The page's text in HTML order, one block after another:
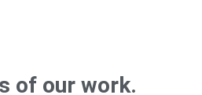
of our work.